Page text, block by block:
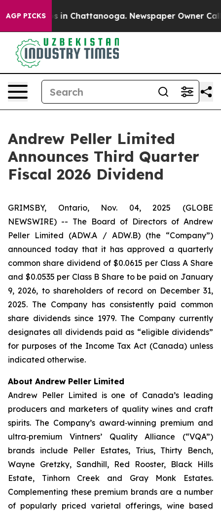
AGP PICKS
Chaos in Chattanooga. Newspaper Owner Calls
Andrew Peller Limited
Announces Third Quarter
Fiscal 2026 Dividend
GRIMSBY, Ontario, Nov. 04, 2025 (GLOBE
NEWSWIRE) -- The Board of Directors of Andrew
Peller Limited (ADW.A / ADW.B) (the “Company”)
announced today that it has approved a quarterly
common share dividend of $0.0615 per Class A Share
and $0.0535 per Class B Share to be paid on January
9, 2026, to shareholders of record on December 31,
2025. The Company has consistently paid common
share dividends since 1979. The Company currently
designates all dividends paid as “eligible dividends”
for purposes of the Income Tax Act (Canada) unless
indicated otherwise.
About Andrew Peller Limited
Andrew Peller Limited is one of Canada’s leading
producers and marketers of quality wines and craft
spirits. The Company’s award‐winning premium and
ultra‐premium Vintners’ Quality Alliance (“VQA”)
brands include Peller Estates, Trius, Thirty Bench,
Wayne Gretzky, Sandhill, Red Rooster, Black Hills
Estate, Tinhorn Creek and Gray Monk Estates.
Complementing these premium brands are a number
of popularly priced varietal offerings, wine based